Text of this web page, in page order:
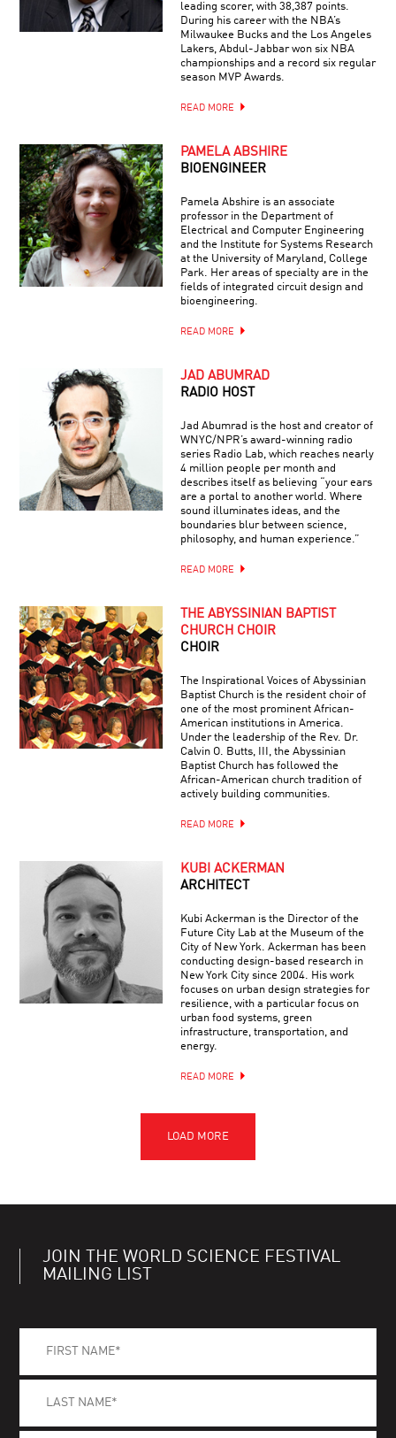
leading scorer, with 38,387 points.
During his career with the NBA’s
Milwaukee Bucks and the Los Angeles
Lakers, Abdul-Jabbar won six NBA
championships and a record six regular
season MVP Awards.
READ MORE
PAMELA ABSHIRE
BIOENGINEER
Pamela Abshire is an associate
professor in the Department of
Electrical and Computer Engineering
and the Institute for Systems Research
at the University of Maryland, College
Park. Her areas of specialty are in the
fields of integrated circuit design and
bioengineering.
READ MORE
JAD ABUMRAD
RADIO HOST
Jad Abumrad is the host and creator of
WNYC/NPR’s award-winning radio
series Radio Lab, which reaches nearly
4 million people per month and
describes itself as believing “your ears
are a portal to another world. Where
sound illuminates ideas, and the
boundaries blur between science,
philosophy, and human experience.”
READ MORE
THE ABYSSINIAN BAPTIST
CHURCH CHOIR
CHOIR
The Inspirational Voices of Abyssinian
Baptist Church is the resident choir of
one of the most prominent African-
American institutions in America.
Under the leadership of the Rev. Dr.
Calvin O. Butts, III, the Abyssinian
Baptist Church has followed the
African-American church tradition of
actively building communities.
READ MORE
KUBI ACKERMAN
ARCHITECT
Kubi Ackerman is the Director of the
Future City Lab at the Museum of the
City of New York. Ackerman has been
conducting design-based research in
New York City since 2004. His work
focuses on urban design strategies for
resilience, with a particular focus on
urban food systems, green
infrastructure, transportation, and
energy.
READ MORE
JOIN THE WORLD SCIENCE FESTIVAL
MAILING LIST